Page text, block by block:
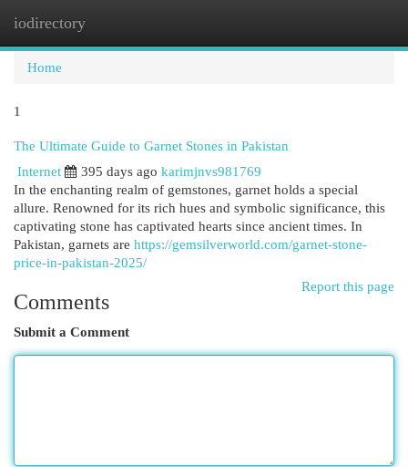
iodirectory
Home
1
The Ultimate Guide to Garnet Stones in Pakistan
Internet
395 days ago karimjnvs981769
In the enchanting realm of gemstones, garnet holds a special
allure. Renowned for its rich hues and symbolic significance, this
captivating stone has captivated hearts since ancient times. In
Pakistan, garnets are https://gemsilverworld.com/garnet-stone-
price-in-pakistan-2025/
Report this page
Comments
Submit a Comment